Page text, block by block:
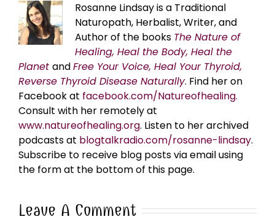
Rosanne Lindsay is a Traditional
Naturopath, Herbalist, Writer, and
Author of the books The Nature of
Healing, Heal the Body, Heal the
Planet andFree Your Voice, Heal Your Thyroid,
Reverse Thyroid Disease Naturally. Find her on
Facebook at facebook.com/Natureofhealing.
Consult with her remotely at
www.natureofhealing.org. Listen to her archived
podcasts at blogtalkradio.com/rosanne-lindsay.
Subscribe to receive blog posts via email using
the form at the bottom of this page.
Leave A Comment